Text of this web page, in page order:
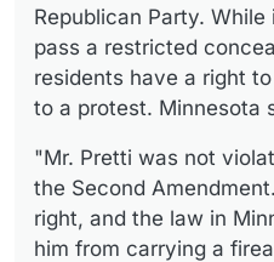
Republican Party.
pass a restricted
residents have a right
to a protest. Minnesota
"Mr. Pretti was not
the Second
right, and the law in
him from carrying a